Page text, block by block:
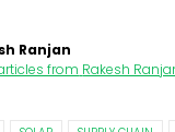
Ranjan
from Rakesh